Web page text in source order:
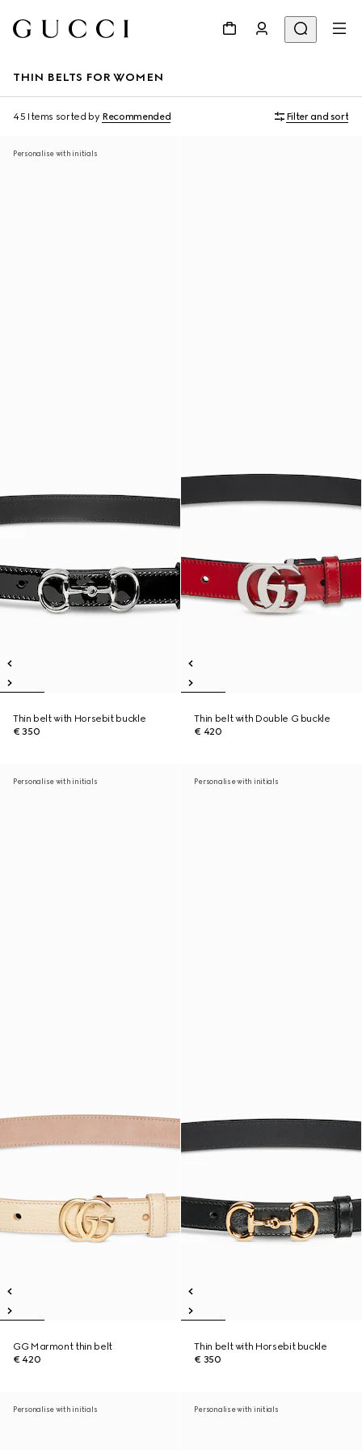
THIN BELTS FOR WOMEN
45 Items sorted by Recommended Filter and sort
Personalise with initials
Thin belt with Horsebit buckle
€ 350
Thin belt with Double G buckle
€ 420
Personalise with initials
GG Marmont thin belt
€ 420
Personalise with initials
Thin belt with Horsebit buckle
€ 350
Personalise with initials Personalise with initials